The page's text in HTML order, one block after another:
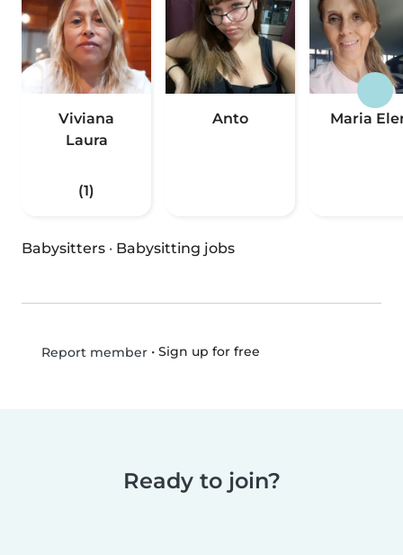
Viviana
Laura
(1)
Anto Maria
Babysitters · Babysitting jobs
Report member• Sign up for free
Ready to join?